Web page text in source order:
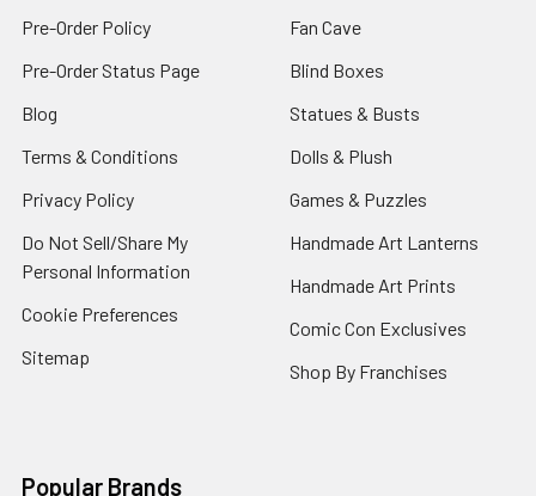
Pre-Order Policy
Pre-Order Status Page
Blog
Terms & Conditions
Privacy Policy
Do Not Sell/Share My
Personal Information
Cookie Preferences
Sitemap
Fan Cave
Blind Boxes
Statues & Busts
Dolls & Plush
Games & Puzzles
Handmade Art Lanterns
Handmade Art Prints
Comic Con Exclusives
Shop By Franchises
Popular Brands